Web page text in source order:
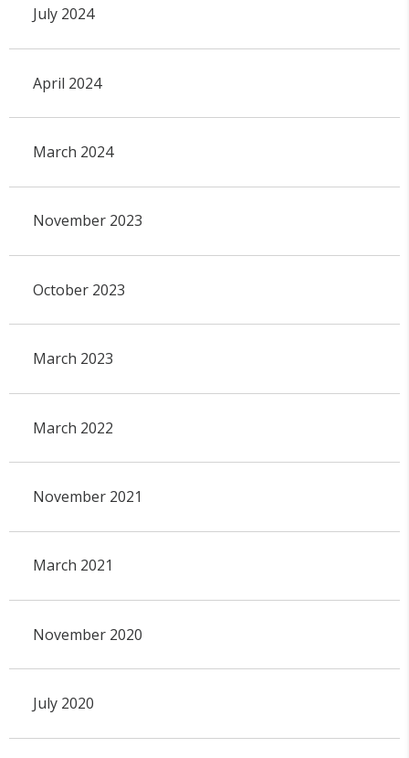
July 2024
April 2024
March 2024
November 2023
October 2023
March 2023
March 2022
November 2021
March 2021
November 2020
July 2020